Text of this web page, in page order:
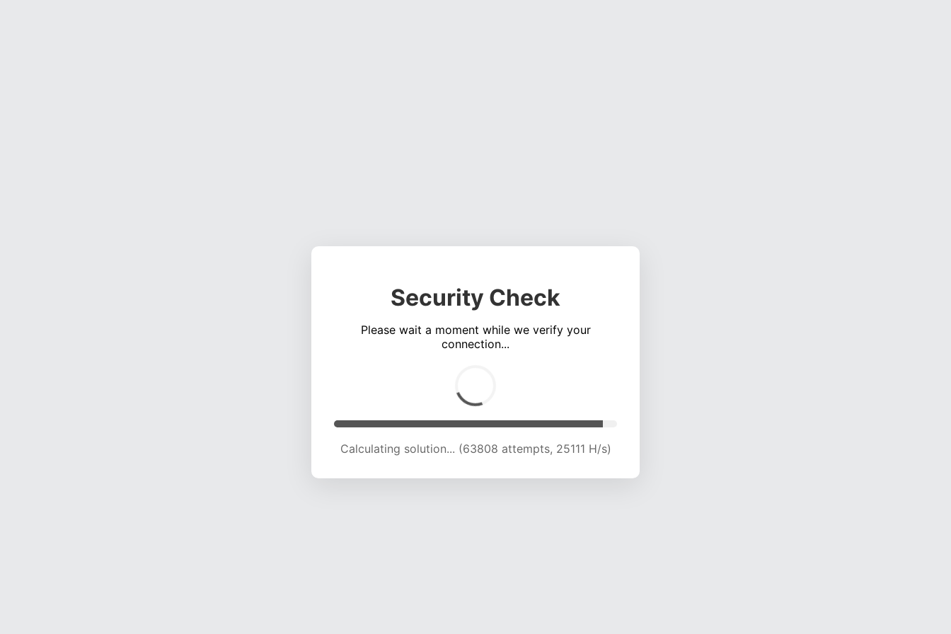
Security Check
Please wait a moment while we verify your
connection...
Calculating solution... (68557 attempts, 24993 H/s)